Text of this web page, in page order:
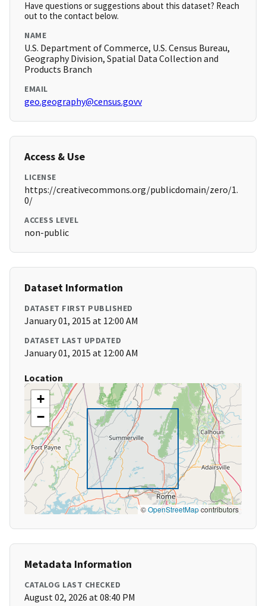
Have questions or suggestions about this dataset? Reach
out to the contact below.
NAME
U.S. Department of Commerce, U.S. Census Bureau,
Geography Division, Spatial Data Collection and
Products Branch
EMAIL
geo.geography@census.govv
Access & Use
LICENSE
https://creativecommons.org/publicdomain/zero/1.
0/
ACCESS LEVEL
non-public
Dataset Information
DATASET FIRST PUBLISHED
January 01, 2015 at 12:00 AM
DATASET LAST UPDATED
January 01, 2015 at 12:00 AM
Location
+
−
©OpenStreetMapcontributors
Metadata Information
CATALOG LAST CHECKED
August 02, 2026 at 08:40 PM